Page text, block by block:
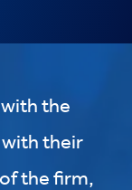
the
their
the firm,